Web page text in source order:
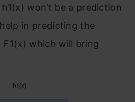
1(x) won’t be a prediction
in predicting the
F1(x) which will bring